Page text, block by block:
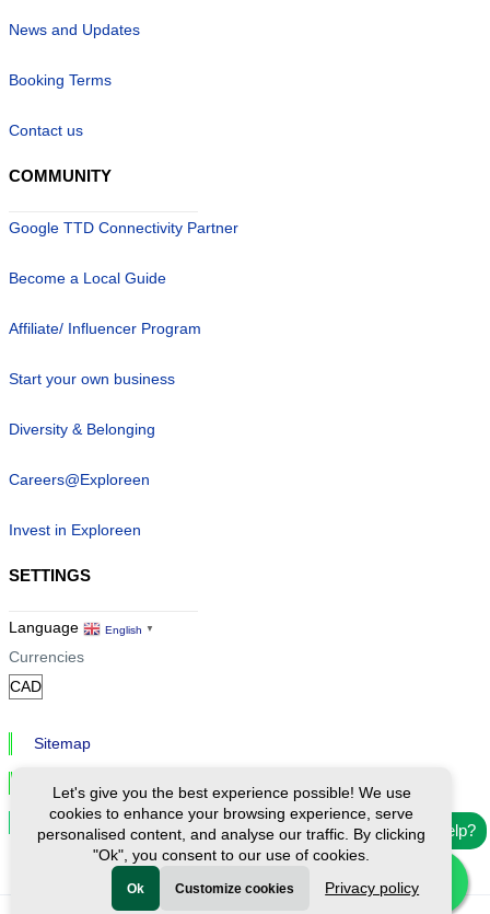
Need help?
News and Updates
Booking Terms
Contact us
COMMUNITY
Google TTD Connectivity Partner
Become a Local Guide
Affiliate/ Influencer Program
Start your own business
Diversity & Belonging
Careers@Exploreen
Invest in Exploreen
SETTINGS
Language English ▼
Currencies
Sitemap
Cookie Settings
Let's give you the best experience possible! We use
cookies to enhance your browsing experience, serve
personalised content, and analyse our traffic. By clicking
"Ok", you consent to our use of cookies.
Ok Customize cookies Privacy policy